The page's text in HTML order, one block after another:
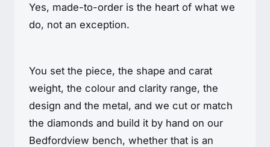
Yes, made-to-order is the heart of what we
do, not an exception.
You set the piece, the shape and carat
weight, the colour and clarity range, the
design and the metal, and we cut or match
the diamonds and build it by hand on our
Bedfordview bench, whether that is an